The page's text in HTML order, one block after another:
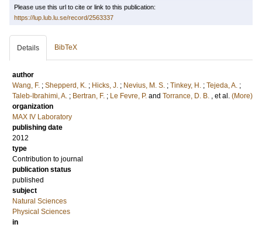
Please use this url to cite or link to this publication:
https://lup.lub.lu.se/record/2563337
Details BibTeX
author
Wang, F. ; Shepperd, K. ; Hicks, J. ; Nevius, M. S. ; Tinkey, H. ; Tejeda, A. ;
Taleb-Ibrahimi, A. ; Bertran, F. ; Le Fevre, P. and Torrance, D. B. , et al. (More)
organization
MAX IV Laboratory
publishing date
2012
type
Contribution to journal
publication status
published
subject
Natural Sciences
Physical Sciences
in